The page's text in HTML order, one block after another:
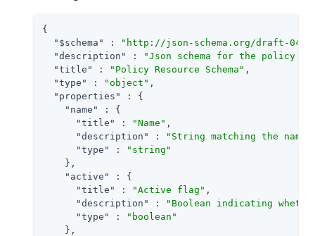
{
"$schema"
:
"http://json-schema.org/draft-04/
"description"
:
"Json schema for the policy
"title"
: "Policy Resource Schema" ,
"type"
: "object" ,
"properties"
: {
"name"
: {
"title"
: "Name" ,
"description"
:
"String matching the
"type"
:
"string"
    },
"active"
: {
"title"
: "Active flag" ,
"description"
:
"Boolean indicating
"type"
:
"boolean"
    },